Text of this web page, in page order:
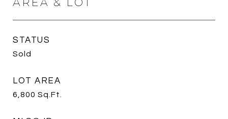
STATUS
Sold
LOT AREA
6,800 Sq.Ft.